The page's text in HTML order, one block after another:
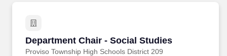
Department Chair - Social Studies
Proviso Township High Schools District 209
Department Chair - Social Studies